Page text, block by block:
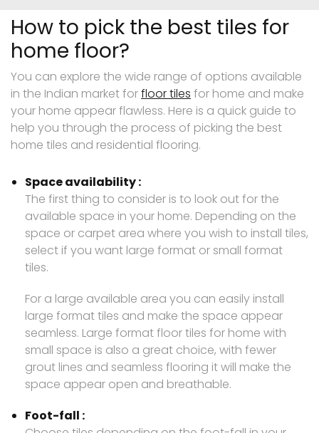
How to pick the best tiles for
home floor?
You can explore the wide range of options available
in the Indian market forfloor tiles for home and make
your home appear flawless. Here is a quick guide to
help you through the process of picking the best
home tiles and residential flooring.
Space availability :
The first thing to consider is to look out for the
available space in your home. Depending on the
space or carpet area where you wish to install tiles,
select if you want large format or small format
tiles.
For a large available area you can easily install
large format tiles and make the space appear
seamless. Large format floor tiles for home with
small space is also a great choice, with fewer
grout lines and seamless flooring it will make the
space appear open and breathable.
Foot-fall :